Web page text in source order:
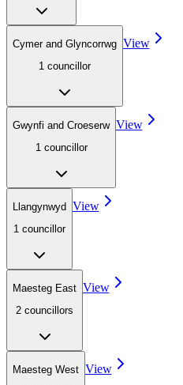
Cymer and Glyncorrwg
1 councillor
View
Gwynfi and Croeserw
1 councillor
View
Llangynwyd
1 councillor
View
Maesteg East
2 councillors
View
Maesteg West View